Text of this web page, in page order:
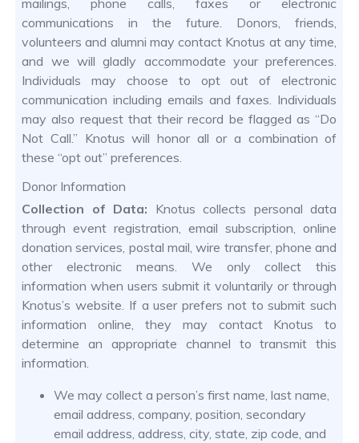
mailings, phone calls, faxes or electronic
communications in the future. Donors, friends,
volunteers and alumni may contact Knotus at any time,
and we will gladly accommodate your preferences.
Individuals may choose to opt out of electronic
communication including emails and faxes. Individuals
may also request that their record be flagged as “Do
Not Call.” Knotus will honor all or a combination of
these “opt out” preferences.
Donor Information
Collection of Data: Knotus collects personal data
through event registration, email subscription, online
donation services, postal mail, wire transfer, phone and
other electronic means. We only collect this
information when users submit it voluntarily or through
Knotus’s website. If a user prefers not to submit such
information online, they may contact Knotus to
determine an appropriate channel to transmit this
information.
We may collect a person’s first name, last name,
email address, company, position, secondary
email address, address, city, state, zip code, and